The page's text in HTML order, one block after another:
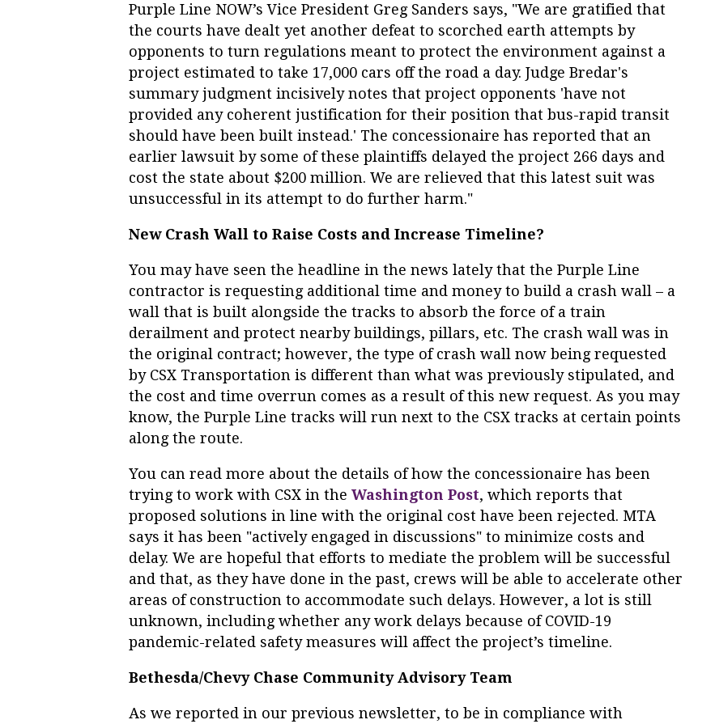
Purple Line NOW’s Vice President Greg Sanders says, "We are gratified that
the courts have dealt yet another defeat to scorched earth attempts by
opponents to turn regulations meant to protect the environment against a
project estimated to take 17,000 cars off the road a day. Judge Bredar's
summary judgment incisively notes that project opponents 'have not
provided any coherent justification for their position that bus-rapid transit
should have been built instead.' The concessionaire has reported that an
earlier lawsuit by some of these plaintiffs delayed the project 266 days and
cost the state about $200 million. We are relieved that this latest suit was
unsuccessful in its attempt to do further harm."
New Crash Wall to Raise Costs and Increase Timeline?
You may have seen the headline in the news lately that the Purple Line
contractor is requesting additional time and money to build a crash wall – a
wall that is built alongside the tracks to absorb the force of a train
derailment and protect nearby buildings, pillars, etc. The crash wall was in
the original contract; however, the type of crash wall now being requested
by CSX Transportation is different than what was previously stipulated, and
the cost and time overrun comes as a result of this new request. As you may
know, the Purple Line tracks will run next to the CSX tracks at certain points
along the route.
You can read more about the details of how the concessionaire has been
trying to work with CSX in the Washington Post, which reports that
proposed solutions in line with the original cost have been rejected. MTA
says it has been "actively engaged in discussions" to minimize costs and
delay. We are hopeful that efforts to mediate the problem will be successful
and that, as they have done in the past, crews will be able to accelerate other
areas of construction to accommodate such delays. However, a lot is still
unknown, including whether any work delays because of COVID-19
pandemic-related safety measures will affect the project’s timeline.
Bethesda/Chevy Chase Community Advisory Team
As we reported in our previous newsletter, to be in compliance with